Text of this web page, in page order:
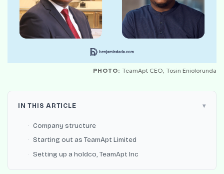
PHOTO: TeamApt CEO, Tosin Eniolorunda
IN THIS ARTICLE
Company structure
Starting out as TeamApt Limited
Setting up a holdco, TeamApt Inc